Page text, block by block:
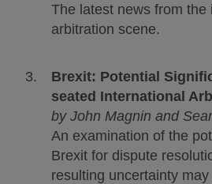
The latest news from the
arbitration scene.
Brexit: Potential
seated International
by John Magnin and
An examination of the
Brexit for dispute
resulting uncertainty